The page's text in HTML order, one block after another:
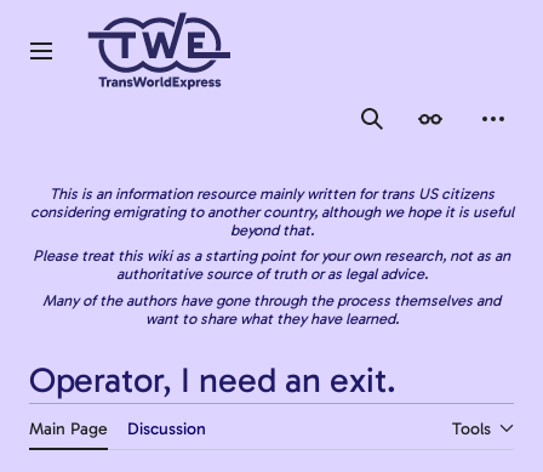
contentMain menu
SearchAppearance
This is an information resource mainly written for trans US citizens
considering emigrating to another country, although we hope it is useful
beyond that.
Please treat this wiki as a starting point for your own research, not as an
authoritative source of truth or as legal advice.
Many of the authors have gone through the process themselves and
want to share what they have learned.
Operator, I need an exit.
Main Page Discussion Tools